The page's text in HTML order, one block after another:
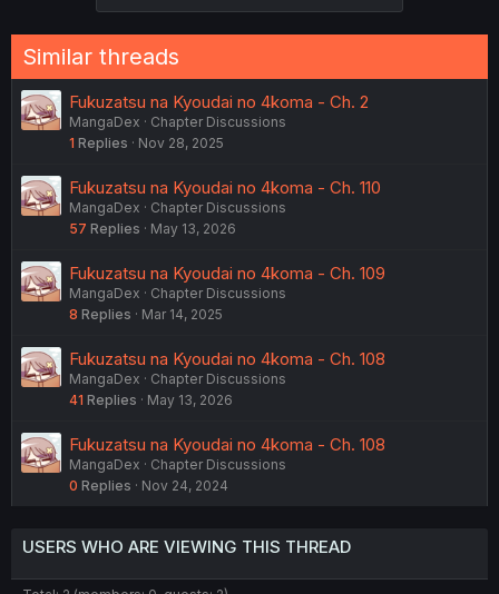
Similar threads
Fukuzatsu na Kyoudai no 4koma - Ch. 2
MangaDex
Chapter Discussions
1 Replies Nov 28, 2025
Fukuzatsu na Kyoudai no 4koma - Ch. 110
MangaDex
Chapter Discussions
57 Replies May 13, 2026
Fukuzatsu na Kyoudai no 4koma - Ch. 109
MangaDex
Chapter Discussions
8 Replies Mar 14, 2025
Fukuzatsu na Kyoudai no 4koma - Ch. 108
MangaDex
Chapter Discussions
41 Replies May 13, 2026
Fukuzatsu na Kyoudai no 4koma - Ch. 108
MangaDex
Chapter Discussions
0 Replies Nov 24, 2024
USERS WHO ARE VIEWING THIS THREAD